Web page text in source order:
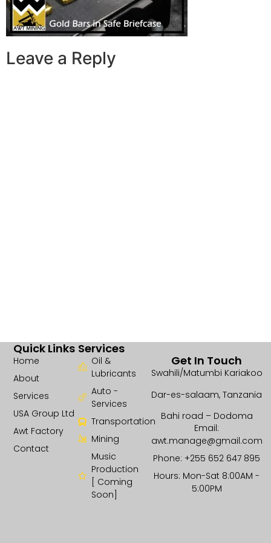
Leave a Reply
Services
Oil &
Lubricants
Auto -
Services
Transportation
Mining
Music
Production
[ Coming
Soon]
Quick Links
Home
About
Services
USA Group Ltd
Awt Factory
Contact
Get In Touch
Swahili/Matumbi Kariakoo
Dar-es-salaam, Tanzania
Bahi road – Dodoma
Email:
awt.manage@gmail.com
Phone: +255 652 647 895
Hours: Mon-Sat 8:00AM -
5:00PM